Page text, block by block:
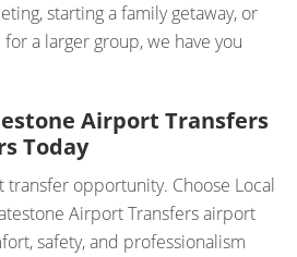
starting a family getaway, or
a larger group, we have you
Airport Transfers
Today
transfer opportunity. Choose Local
Airport Transfers airport
safety, and professionalism